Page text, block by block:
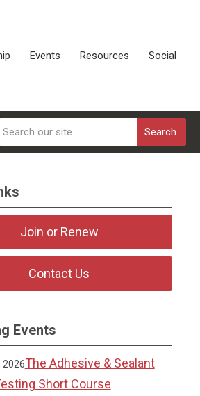
Events Resources Social
Search
Join or Renew
Contact Us
Events
2026The Adhesive & Sealant
Short Course